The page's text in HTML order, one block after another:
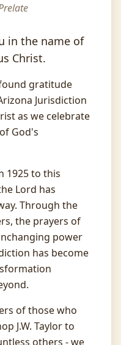
in the name of
Christ.
gratitude
Jurisdiction
as we celebrate
God's
1925 to this
Lord has
Through the
the prayers of
power
has become
of those who
J.W. Taylor to
others - we
Brought Us"
COGIC
Inc.
Faithfulness
Young
Bowen
F. Brown